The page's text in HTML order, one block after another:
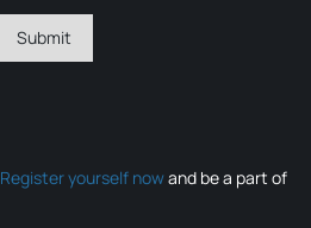
Register yourself nowand be a part of